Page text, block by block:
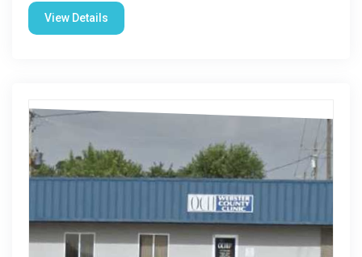
View Details